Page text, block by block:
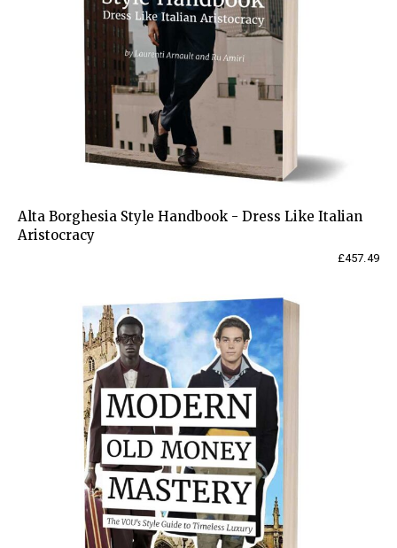
Alta Borghesia Style Handbook - Dress Like Italian
Aristocracy
£457.49